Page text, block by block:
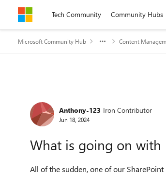
Skip to contentTech Community Community Hubs
Microsoft Community Hub Content
Forum Discussion
Anthony-123 Iron Contributor
Jun 18, 2024
What is going on with
All of the sudden, one of our